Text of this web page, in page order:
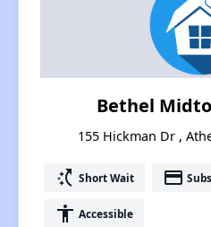
Bethel
155 Hickman Dr ,
switch_access_shortcut Short Wait payment
accessibility Accessible